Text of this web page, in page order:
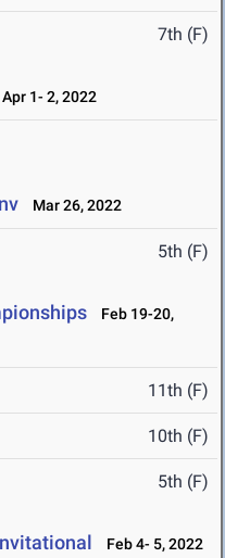
7th (F)
Apr 1- 2, 2022
Mar 26, 2022
5th (F)
Feb 19-20,
11th (F)
10th (F)
5th (F)
Feb 4- 5, 2022